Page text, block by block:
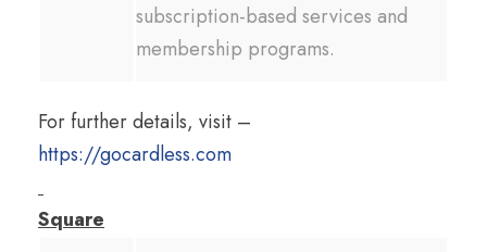
subscription-based services and
membership programs.
For further details, visit –
https://gocardless.com
Square